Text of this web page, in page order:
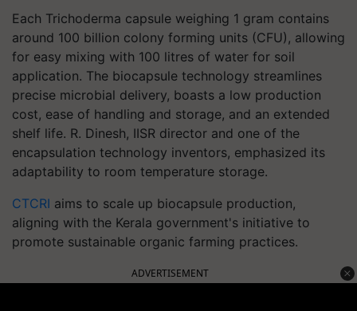
Each Trichoderma capsule weighing 1 gram contains
around 100 billion colony forming units (CFU), allowing
for easy mixing with 100 litres of water for soil
application. The biocapsule technology streamlines
precise microbial delivery, boasts a low production
cost, ease of handling and storage, and an extended
shelf life. R. Dinesh, IISR director and one of the
encapsulation technology inventors, emphasized its
adaptability to room temperature storage.
CTCRI aims to scale up biocapsule production,
aligning with the Kerala government's initiative to
promote sustainable organic farming practices.
ADVERTISEMENT